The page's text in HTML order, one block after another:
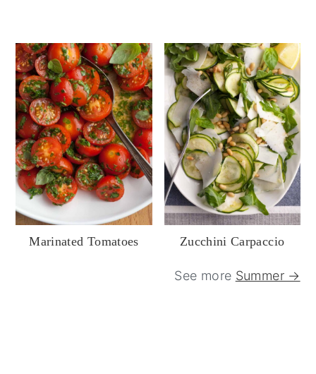
Marinated Tomatoes Zucchini Carpaccio
See more Summer →